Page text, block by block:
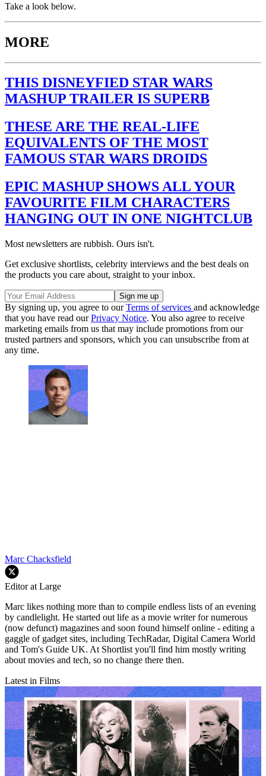
Take a look below.
MORE
THIS DISNEYFIED STAR WARS
MASHUP TRAILER IS SUPERB
THESE ARE THE REAL-LIFE
EQUIVALENTS OF THE MOST
FAMOUS STAR WARS DROIDS
EPIC MASHUP SHOWS ALL YOUR
FAVOURITE FILM CHARACTERS
HANGING OUT IN ONE NIGHTCLUB
Most newsletters are rubbish. Ours isn't.
Get exclusive shortlists, celebrity interviews and the best deals on
the products you care about, straight to your inbox.
By signing up, you agree to ourTerms of services and acknowledge
that you have read ourPrivacy Notice. You also agree to receive
marketing emails from us that may include promotions from our
trusted partners and sponsors, which you can unsubscribe from at
any time.
Marc Chacksfield
Editor at Large
Marc likes nothing more than to compile endless lists of an evening
by candlelight. He started out life as a movie writer for numerous
(now defunct) magazines and soon found himself online - editing a
gaggle of gadget sites, including TechRadar, Digital Camera World
and Tom's Guide UK. At Shortlist you'll find him mostly writing
about movies and tech, so no change there then.
Latest in Films